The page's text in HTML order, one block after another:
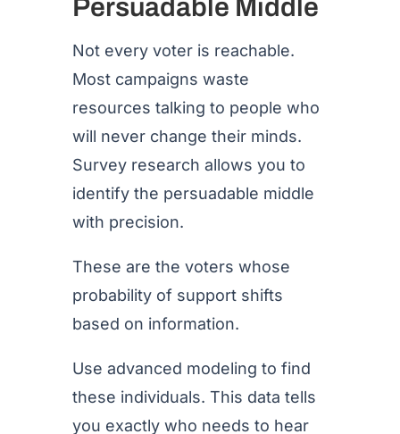
Persuadable Middle
Not every voter is reachable.
Most campaigns waste
resources talking to people who
will never change their minds.
Survey research allows you to
identify the persuadable middle
with precision.
These are the voters whose
probability of support shifts
based on information.
Use advanced modeling to find
these individuals. This data tells
you exactly who needs to hear